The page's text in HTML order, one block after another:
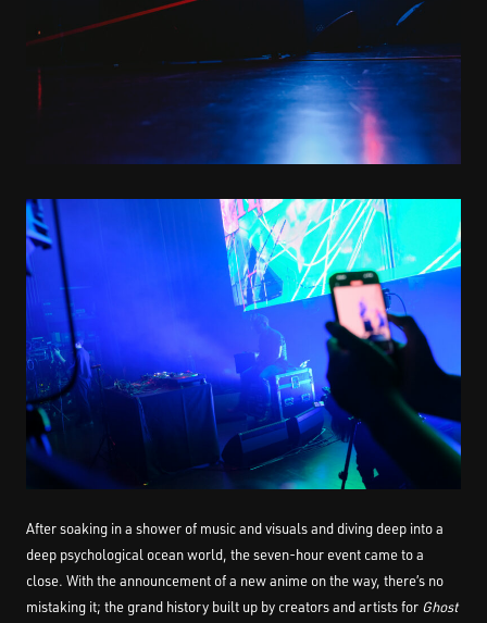
After soaking in a shower of music and visuals and diving deep into a
deep psychological ocean world, the seven-hour event came to a
close. With the announcement of a new anime on the way, there’s no
mistaking it; the grand history built up by creators and artists for Ghost